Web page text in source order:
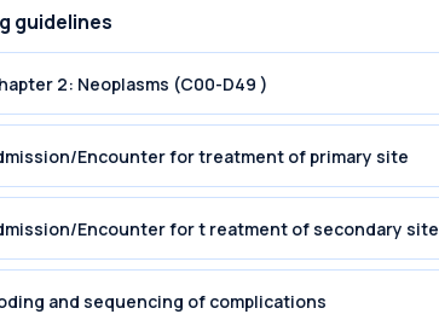
guidelines
2: Neoplasms (C00-D49 )
Encounter for treatment of primary site
Encounter for t reatment of secondary site
and sequencing of complications